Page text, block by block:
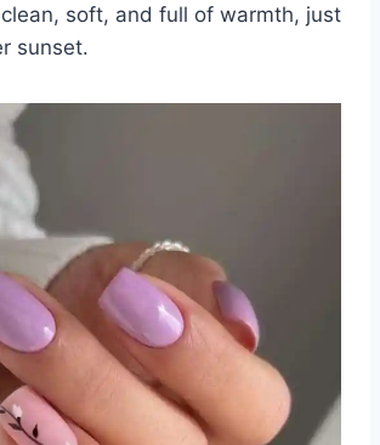
soft, and full of warmth, just
sunset.